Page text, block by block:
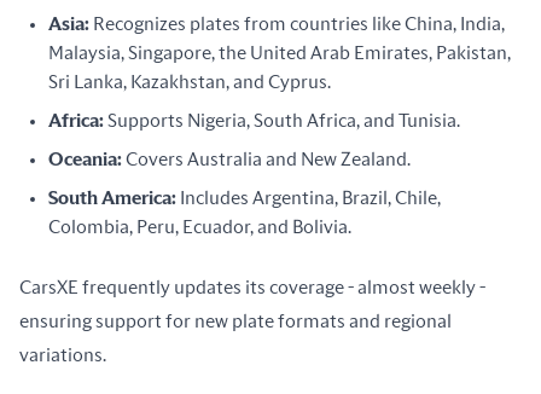
Asia: Recognizes plates from countries like China, India,
Malaysia, Singapore, the United Arab Emirates, Pakistan,
Sri Lanka, Kazakhstan, and Cyprus.
Africa:Supports Nigeria, South Africa, and Tunisia.
Oceania:Covers Australia and New Zealand.
South America: Includes Argentina, Brazil, Chile,
Colombia, Peru, Ecuador, and Bolivia.
CarsXE frequently updates its coverage - almost weekly -
ensuring support for new plate formats and regional
variations.